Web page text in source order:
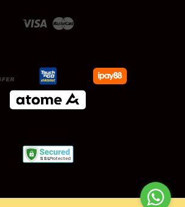
Visa Master